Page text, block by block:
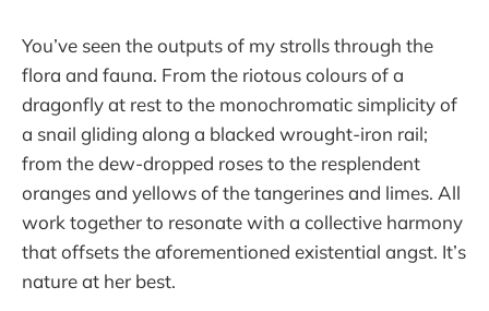
You’ve seen the outputs of my strolls through the
flora and fauna. From the riotous colours of a
dragonfly at rest to the monochromatic simplicity of
a snail gliding along a blacked wrought-iron rail;
from the dew-dropped roses to the resplendent
oranges and yellows of the tangerines and limes. All
work together to resonate with a collective harmony
that offsets the aforementioned existential angst. It’s
nature at her best.